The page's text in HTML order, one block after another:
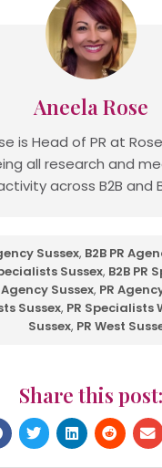
Aneela Rose
is Head of PR at
all research and
across B2B and
Sussex, B2B PR
Sussex, B2B PR
Agency Sussex, PR
Sussex, PR Specialists
Sussex, PR West
Share this post: